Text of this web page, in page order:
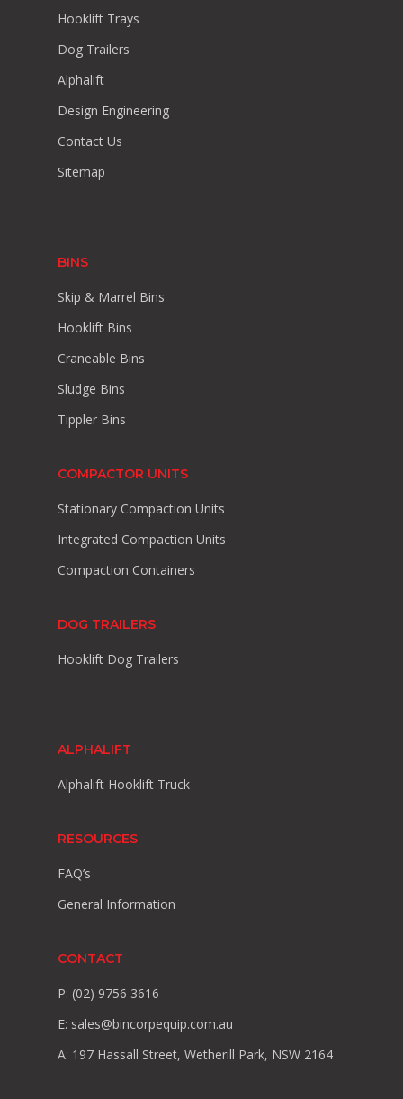
Hooklift Trays
Dog Trailers
Alphalift
Design Engineering
Contact Us
Sitemap
BINS
Skip & Marrel Bins
Hooklift Bins
Craneable Bins
Sludge Bins
Tippler Bins
COMPACTOR UNITS
Stationary Compaction Units
Integrated Compaction Units
Compaction Containers
DOG TRAILERS
Hooklift Dog Trailers
ALPHALIFT
Alphalift Hooklift Truck
RESOURCES
FAQ’s
General Information
CONTACT
P: (02) 9756 3616
E: sales@bincorpequip.com.au
A: 197 Hassall Street, Wetherill Park, NSW 2164